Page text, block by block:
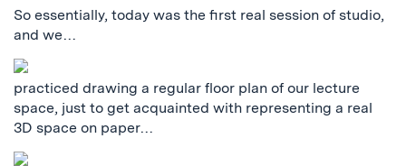
So essentially, today was the first real session of studio,
and we…
practiced drawing a regular floor plan of our lecture
space, just to get acquainted with representing a real
3D space on paper…